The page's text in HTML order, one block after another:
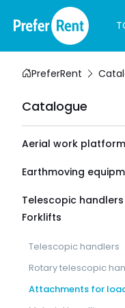
PreferRent
Catalogue
Aerial work
Earthmoving
Telescopic
Forklifts
Telescopic handlers
Rotary telescopic
Attachments for